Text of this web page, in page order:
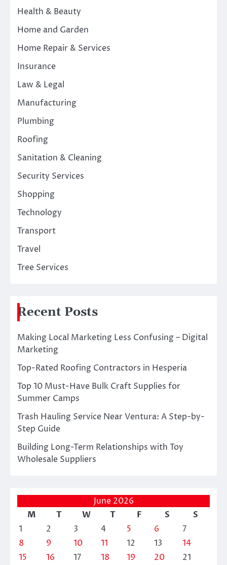
Health & Beauty
Home and Garden
Home Repair & Services
Insurance
Law & Legal
Manufacturing
Plumbing
Roofing
Sanitation & Cleaning
Security Services
Shopping
Technology
Transport
Travel
Tree Services
Recent Posts
Making Local Marketing Less Confusing – Digital
Marketing
Top-Rated Roofing Contractors in Hesperia
Top 10 Must-Have Bulk Craft Supplies for
Summer Camps
Trash Hauling Service Near Ventura: A Step-by-
Step Guide
Building Long-Term Relationships with Toy
Wholesale Suppliers
June 2026
M
T W T F S
S
1
2 3 4 5 6
7
8
9 10 11 12 13
14
15
16 17 18 19 20 21